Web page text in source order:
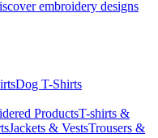
embroidery designs
Dog T-Shirts
ProductsT-shirts &
Jackets & VestsTrousers &